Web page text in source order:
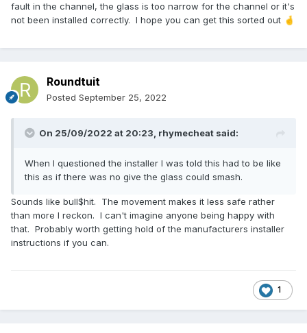
fault in the channel, the glass is too narrow for the channel or it's
not been installed correctly. I hope you can get this sorted out 🤞
Roundtuit
Posted September 25, 2022
On 25/09/2022 at 20:23, rhymecheat said:
When I questioned the installer I was told this had to be like
this as if there was no give the glass could smash.
Sounds like bull$hit. The movement makes it less safe rather
than more I reckon. l can't imagine anyone being happy with
that. Probably worth getting hold of the manufacturers installer
instructions if you can.
1